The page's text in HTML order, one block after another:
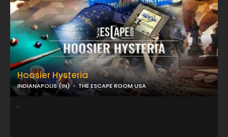
Hoosier Hysteria
INDIANAPOLIS (IN) THE ESCAPE ROOM USA
...